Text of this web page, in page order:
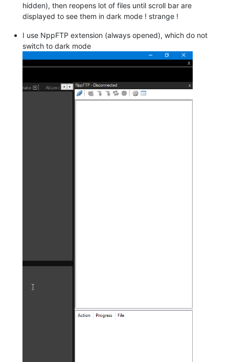
hidden), then reopens lot of files until scroll bar are
displayed to see them in dark mode ! strange !
I use NppFTP extension (always opened), which do not
switch to dark mode